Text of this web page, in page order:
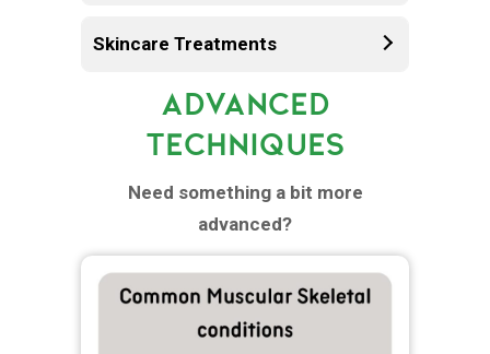
Skincare Treatments
ADVANCED
TECHNIQUES
Need something a bit more
advanced?